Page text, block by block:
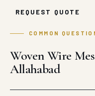
REQUEST QUOTE
COMMON
Woven Wire
Allahabad